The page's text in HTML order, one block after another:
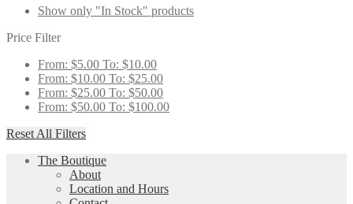
Show only "In Stock" products
Price Filter
From: $5.00 To: $10.00
From: $10.00 To: $25.00
From: $25.00 To: $50.00
From: $50.00 To: $100.00
Reset All Filters
The Boutique
About
Location and Hours